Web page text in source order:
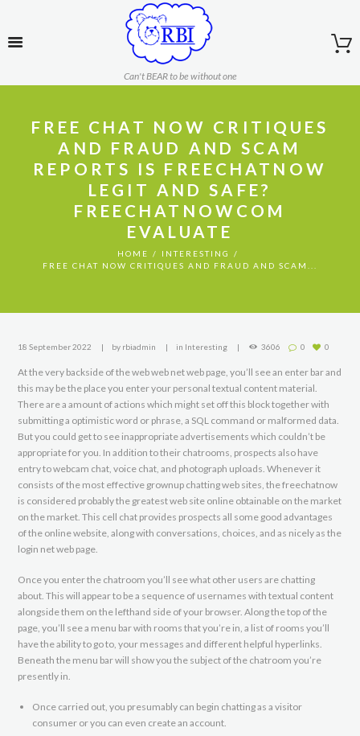
Can't BEAR to be without one
FREE CHAT NOW CRITIQUES
AND FRAUD AND SCAM
REPORTS IS FREECHATNOW
LEGIT AND SAFE?
FREECHATNOWCOM
EVALUATE
HOME
INTERESTING
FREE CHAT NOW CRITIQUES AND FRAUD AND SCAM...
18 September 2022 by rbiadmin in Interesting 3606 0 0
At the very backside of the web web net web page, you’ll see an enter bar and
this may be the place you enter your personal textual content material.
There are a amount of actions which might set off this block together with
submitting a optimistic word or phrase, a SQL command or malformed data.
But you could get to see inappropriate advertisements which couldn’t be
appropriate for you. In addition to their chatrooms, prospects also have
entry to webcam chat, voice chat, and photograph uploads. Whenever it
consists of the most effective grownup chatting web sites, the freechatnow
is considered probably the greatest web site online obtainable on the market
on the market. This cell chat provides prospects all some good advantages
of the online website, along with conversations, choices, and as nicely as the
login net web page.
Once you enter the chatroom you’ll see what other users are chatting
about. This will appear to be a sequence of usernames with textual content
alongside them on the lefthand side of your browser. Along the top of the
page, you’ll see a menu bar with rooms that you’re in, a list of rooms you’ll
have the ability to go to, your messages and different helpful hyperlinks.
Beneath the menu bar will show you the subject of the chatroom you’re
presently in.
Once carried out, you presumably can begin chatting as a visitor
consumer or you can even create an account.